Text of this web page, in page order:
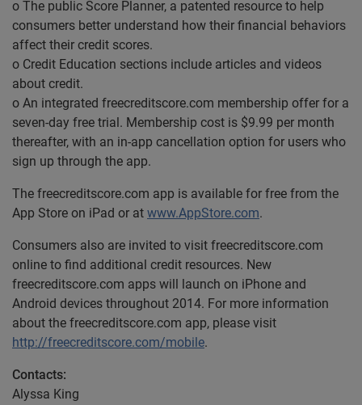
o The public Score Planner, a patented resource to help
consumers better understand how their financial behaviors
affect their credit scores.
o Credit Education sections include articles and videos
about credit.
o An integrated freecreditscore.com membership offer for a
seven-day free trial. Membership cost is $9.99 per month
thereafter, with an in-app cancellation option for users who
sign up through the app.
The freecreditscore.com app is available for free from the
App Store on iPad or at www.AppStore.com.
Consumers also are invited to visit freecreditscore.com
online to find additional credit resources. New
freecreditscore.com apps will launch on iPhone and
Android devices throughout 2014. For more information
about the freecreditscore.com app, please visit
http://freecreditscore.com/mobile.
Contacts:
Alyssa King